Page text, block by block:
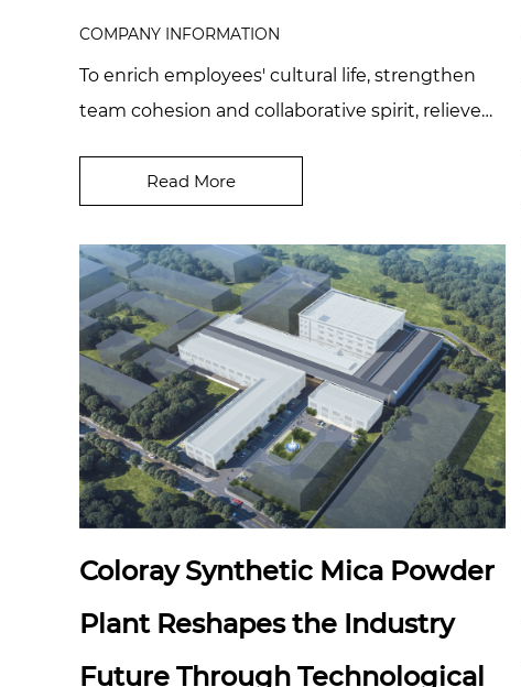
COMPANY INFORMATION
To enrich employees' cultural life, strengthen
team cohesion and collaborative spirit, relieve
Read More
Coloray Synthetic Mica Powder
Plant Reshapes the Industry
Future Through Technological